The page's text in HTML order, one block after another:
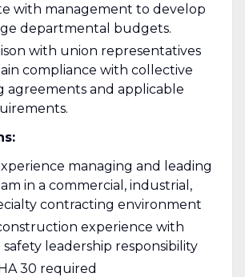
with management to develop
departmental budgets.
with union representatives
compliance with collective
agreements and applicable
managing and leading
in a commercial, industrial,
contracting environment
experience with
safety leadership responsibility
30 required